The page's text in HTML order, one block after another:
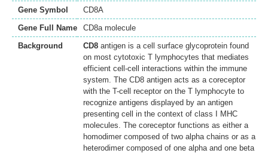
Gene Symbol
CD8A
Gene Full Name
CD8a molecule
Background
CD8 antigen is a cell surface glycoprotein found
on most cytotoxic T lymphocytes that mediates
efficient cell-cell interactions within the immune
system. The CD8 antigen acts as a coreceptor
with the T-cell receptor on the T lymphocyte to
recognize antigens displayed by an antigen
presenting cell in the context of class I MHC
molecules. The coreceptor functions as either a
homodimer composed of two alpha chains or as a
heterodimer composed of one alpha and one beta